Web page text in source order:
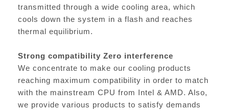
transmitted through a wide cooling area, which
cools down the system in a flash and reaches
thermal equilibrium.
Strong compatibility Zero interference
We concentrate to make our cooling products
reaching maximum compatibility in order to match
with the mainstream CPU from Intel & AMD. Also,
we provide various products to satisfy demands